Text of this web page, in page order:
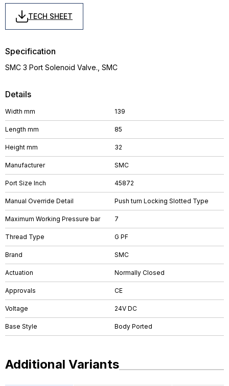
TECH SHEET
Details
Width mm 139
Length mm 85
Height mm 32
Manufacturer SMC
Port Size Inch 45872
Manual Override Detail Push turn Locking Slotted Type
Maximum Working Pressure bar 7
Thread Type G PF
Brand SMC
Actuation Normally Closed
Approvals CE
Voltage 24V DC
Base Style Body Ported
Specification
SMC 3 Port Solenoid Valve., SMC
Additional Variants